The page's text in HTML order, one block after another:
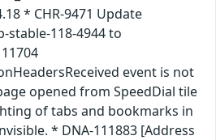
* CHR-9471 Update
stable-118-4944 to
event is not
opened from SpeedDial tile
of tabs and bookmarks in
* DNA-111883 [Address